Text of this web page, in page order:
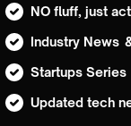
NO fluff, just
Industry News
Startups Series
Updated tech